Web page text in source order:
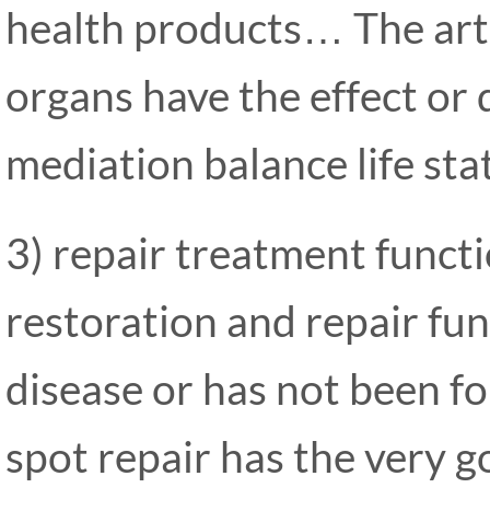
health products… The
organs have the effect or
mediation balance life
3) repair treatment
restoration and repair
disease or has not been
spot repair has the very